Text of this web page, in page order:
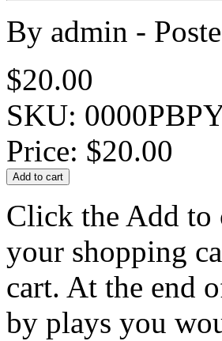
By admin -
$20.00
SKU:
Price: $20.00
Click the Add to
your shopping
cart. At the end
by plays you